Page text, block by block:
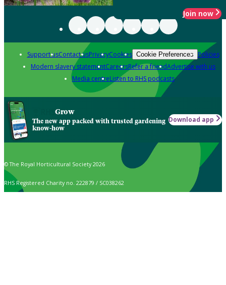
Join now
Support usContact usPrivacyCookies Cookie Preferences Policies
Modern slavery statementCareersRefer a friendAdvertise with us
Media centreListen to RHS podcasts
Grow
The new app packed with trusted gardening
know-how
Download app
© The Royal Horticultural Society 2026
RHS Registered Charity no. 222879 / SC038262